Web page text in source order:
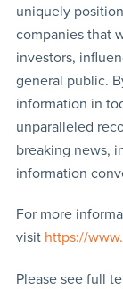
uniquely
companies that
investors,
general public.
information in
unparalleled
breaking news,
information
For more
visit https://
Please see full